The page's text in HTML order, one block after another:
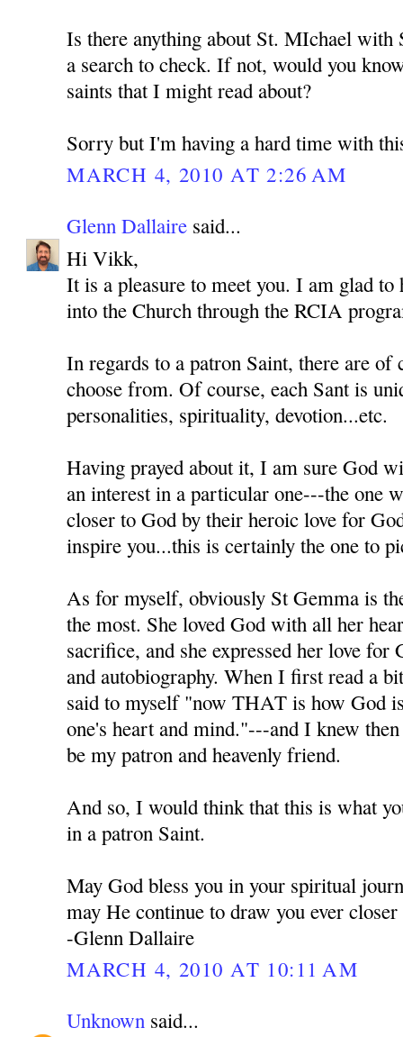
Is there anything about St. MIchael with
a search to check. If not, would you
saints that I might read about?
Sorry but I'm having a hard time with
MARCH 4, 2010 AT 2:26 AM
Glenn Dallaire said...
Hi Vikk,
It is a pleasure to meet you. I am glad to
into the Church through the RCIA
In regards to a patron Saint, there are of
choose from. Of course, each Sant is
personalities, spirituality, devotion...etc.
Having prayed about it, I am sure God
an interest in a particular one---the one
closer to God by their heroic love for
inspire you...this is certainly the one to
As for myself, obviously St Gemma is
the most. She loved God with all her
sacrifice, and she expressed her love
and autobiography. When I first read a
said to myself "now THAT is how God
one's heart and mind."---and I knew
be my patron and heavenly friend.
And so, I would think that this is what
in a patron Saint.
May God bless you in your spiritual
may He continue to draw you ever
-Glenn Dallaire
MARCH 4, 2010 AT 10:11 AM
Unknown said...